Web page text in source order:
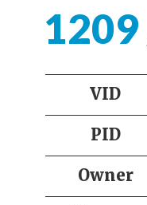
1209
VID
PID
Owner